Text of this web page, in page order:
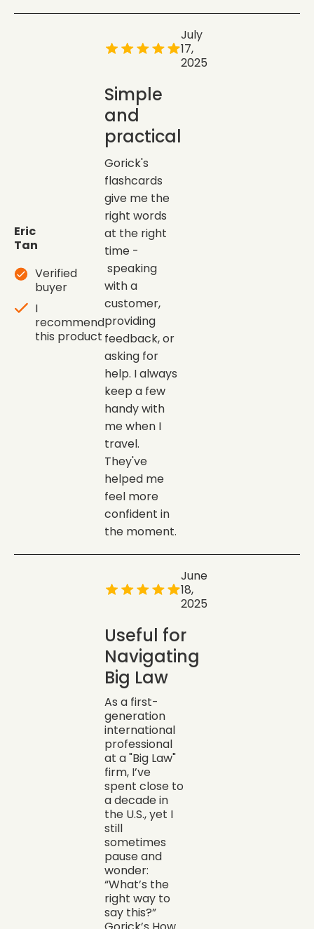
Eric
Tan
Verified
buyer
I
recommend
this product
July
17,
2025
Simple
and
practical
Gorick's
flashcards
give me the
right words
at the right
time -
speaking
with a
customer,
providing
feedback, or
asking for
help. I always
keep a few
handy with
me when I
travel.
They've
helped me
feel more
confident in
the moment.
June
18,
2025
Useful for
Navigating
Big Law
As a first-
generation
international
professional
at a "Big Law"
firm, I’ve
spent close to
a decade in
the U.S., yet I
still
sometimes
pause and
wonder:
“What’s the
right way to
say this?”